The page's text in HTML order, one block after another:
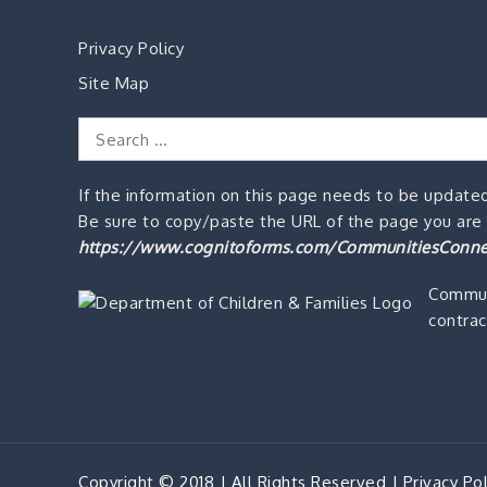
Privacy Policy
Site Map
Search
for:
If the information on this page needs to be
Be sure to copy/paste the URL of the page you
https://www.cognitoforms.com/
Copyright © 2018 | All Rights Reserved | Privacy